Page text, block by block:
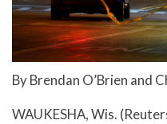
By Brendan O’Brien and
WAUKESHA, Wis.